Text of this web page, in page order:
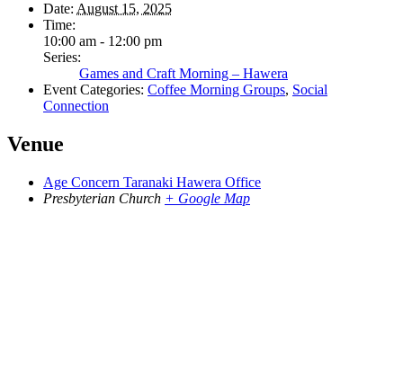
Date: August 15, 2025
Time:
10:00 am - 12:00 pm
Series:
Games and Craft Morning – Hawera
Event Categories: Coffee Morning Groups, Social
Connection
Venue
Age Concern Taranaki Hawera Office
Presbyterian Church + Google Map